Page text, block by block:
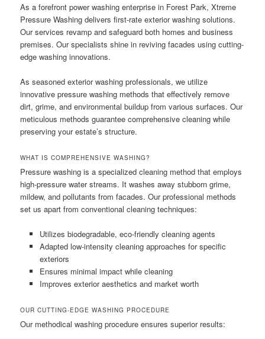
As a forefront power washing enterprise in Forest Park, Xtreme
Pressure Washing delivers first-rate exterior washing solutions.
Our services revamp and safeguard both homes and business
premises. Our specialists shine in reviving facades using cutting-
edge washing innovations.
As seasoned exterior washing professionals, we utilize
innovative pressure washing methods that effectively remove
dirt, grime, and environmental buildup from various surfaces. Our
meticulous methods guarantee comprehensive cleaning while
preserving your estate’s structure.
WHAT IS COMPREHENSIVE WASHING?
Pressure washing is a specialized cleaning method that employs
high-pressure water streams. It washes away stubborn grime,
mildew, and pollutants from facades. Our professional methods
set us apart from conventional cleaning techniques:
Utilizes biodegradable, eco-friendly cleaning agents
Adapted low-intensity cleaning approaches for specific
exteriors
Ensures minimal impact while cleaning
Improves exterior aesthetics and market worth
OUR CUTTING-EDGE WASHING PROCEDURE
Our methodical washing procedure ensures superior results: